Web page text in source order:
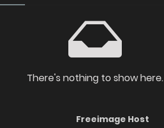
There's nothing to show here.
Freeimage Host